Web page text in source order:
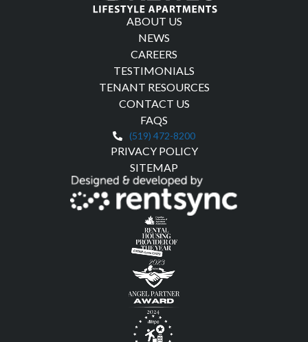
ABOUT US
NEWS
CAREERS
TESTIMONIALS
TENANT RESOURCES
CONTACT US
FAQS
(519) 472-8200
PRIVACY POLICY
SITEMAP